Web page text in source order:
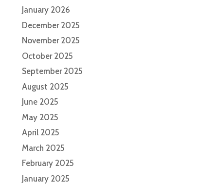
January 2026
December 2025
November 2025
October 2025
September 2025
August 2025
June 2025
May 2025
April 2025
March 2025
February 2025
January 2025